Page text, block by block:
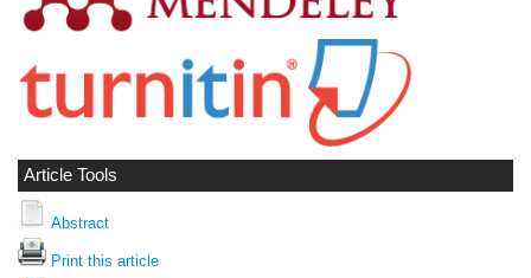
Article Tools
Abstract
Print this article